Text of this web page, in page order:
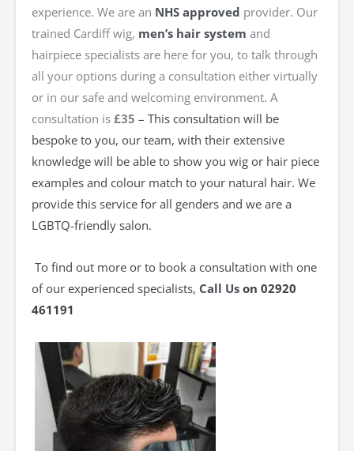
experience. We are an NHS approved provider. Our
trained Cardiff wig, men’s hair system and
hairpiece specialists are here for you, to talk through
all your options during a consultation either virtually
or in our safe and welcoming environment. A
consultation is £35 – This consultation will be
bespoke to you, our team, with their extensive
knowledge will be able to show you wig or hair piece
examples and colour match to your natural hair. We
provide this service for all genders and we are a
LGBTQ-friendly salon.
To find out more or to book a consultation with one
of our experienced specialists, Call Us on 02920
461191